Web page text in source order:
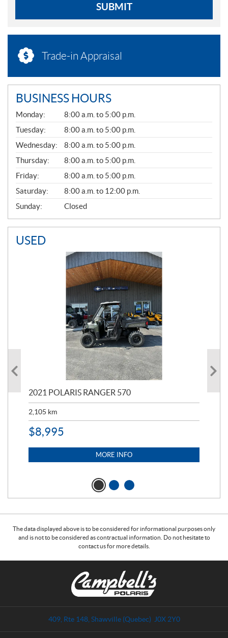
SUBMIT
Trade-in Appraisal
BUSINESS HOURS
G
E
N
E
R
A
L
Monday:
8:00 a.m. to 5:00 p.m.
Tuesday:
8:00 a.m. to 5:00 p.m.
Wednesday:
8:00 a.m. to 5:00 p.m.
Thursday:
8:00 a.m. to 5:00 p.m.
Friday:
8:00 a.m. to 5:00 p.m.
Saturday:
8:00 a.m. to 12:00 p.m.
Sunday:
Closed
USED
2021 POLARIS RANGER 570
2,105 km
$8,995
MORE INFO
The data displayed above is to be considered for informational purposes only
and is not to be considered as contractual information. Do not hesitate to
contact us for more details.
409, Rte 148, Shawville(Quebec) J0X 2Y0